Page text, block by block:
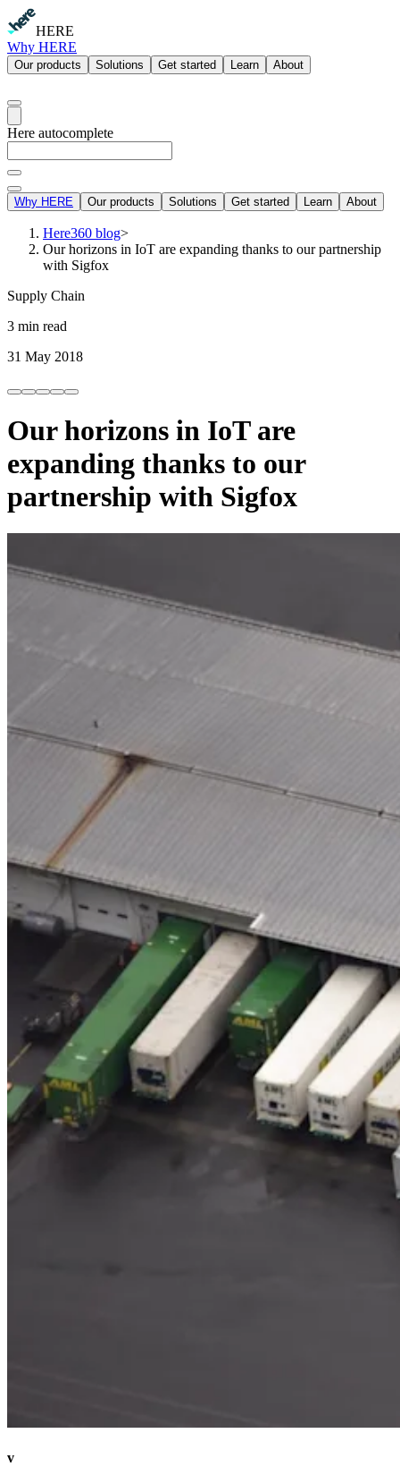
HERE
Why HERE
Our products Solutions Get started Learn About
Here autocomplete
Why HERE Our products Solutions Get started Learn About
Here360 blog>
Our horizons in IoT are expanding thanks to our partnership
with Sigfox
Supply Chain
3 min read
31 May 2018
Our horizons in IoT are
expanding thanks to our
partnership with Sigfox
v